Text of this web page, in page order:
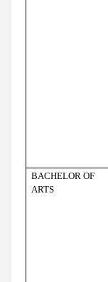
BACHELOR OF
ARTS